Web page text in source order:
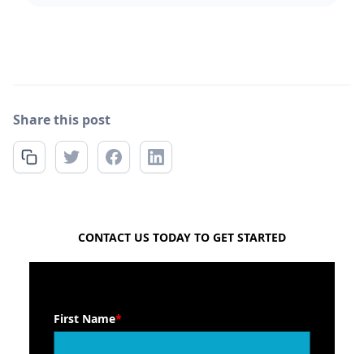
Share this post
CONTACT US TODAY TO GET STARTED
First Name*